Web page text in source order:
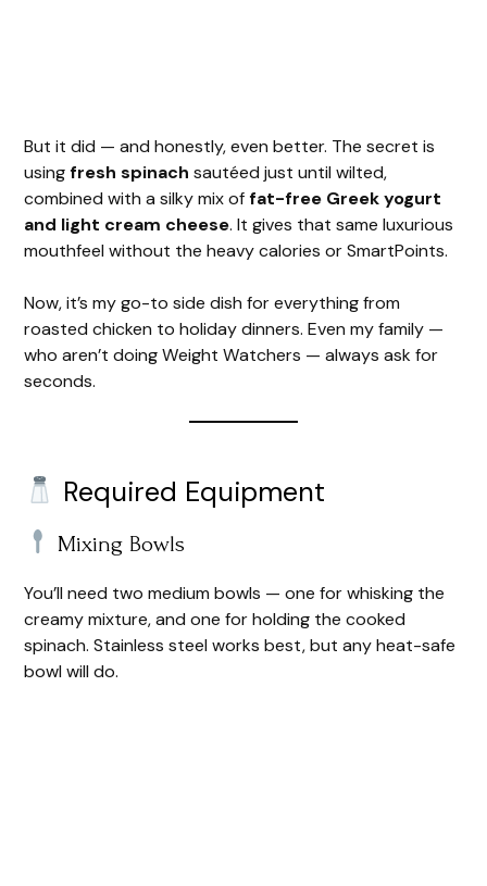
But it did — and honestly, even better. The secret is
using fresh spinach sautéed just until wilted,
combined with a silky mix of fat-free Greek yogurt
and light cream cheese. It gives that same luxurious
mouthfeel without the heavy calories or SmartPoints.
Now, it’s my go-to side dish for everything from
roasted chicken to holiday dinners. Even my family —
who aren’t doing Weight Watchers — always ask for
seconds.
Required Equipment
Mixing Bowls
You’ll need two medium bowls — one for whisking the
creamy mixture, and one for holding the cooked
spinach. Stainless steel works best, but any heat-safe
bowl will do.